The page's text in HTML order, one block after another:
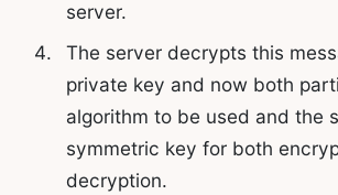
server.
The server decrypts this
private key and now both
algorithm to be used and the
symmetric key for both
decryption.